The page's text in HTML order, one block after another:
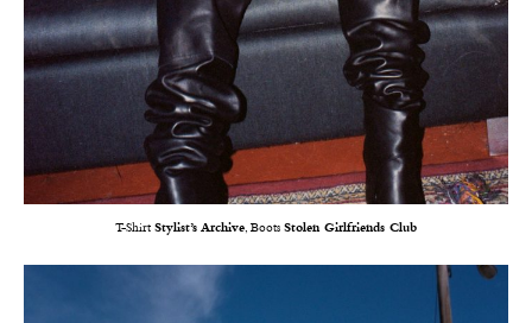
T-Shirt Stylist’s Archive, Boots Stolen Girlfriends Club